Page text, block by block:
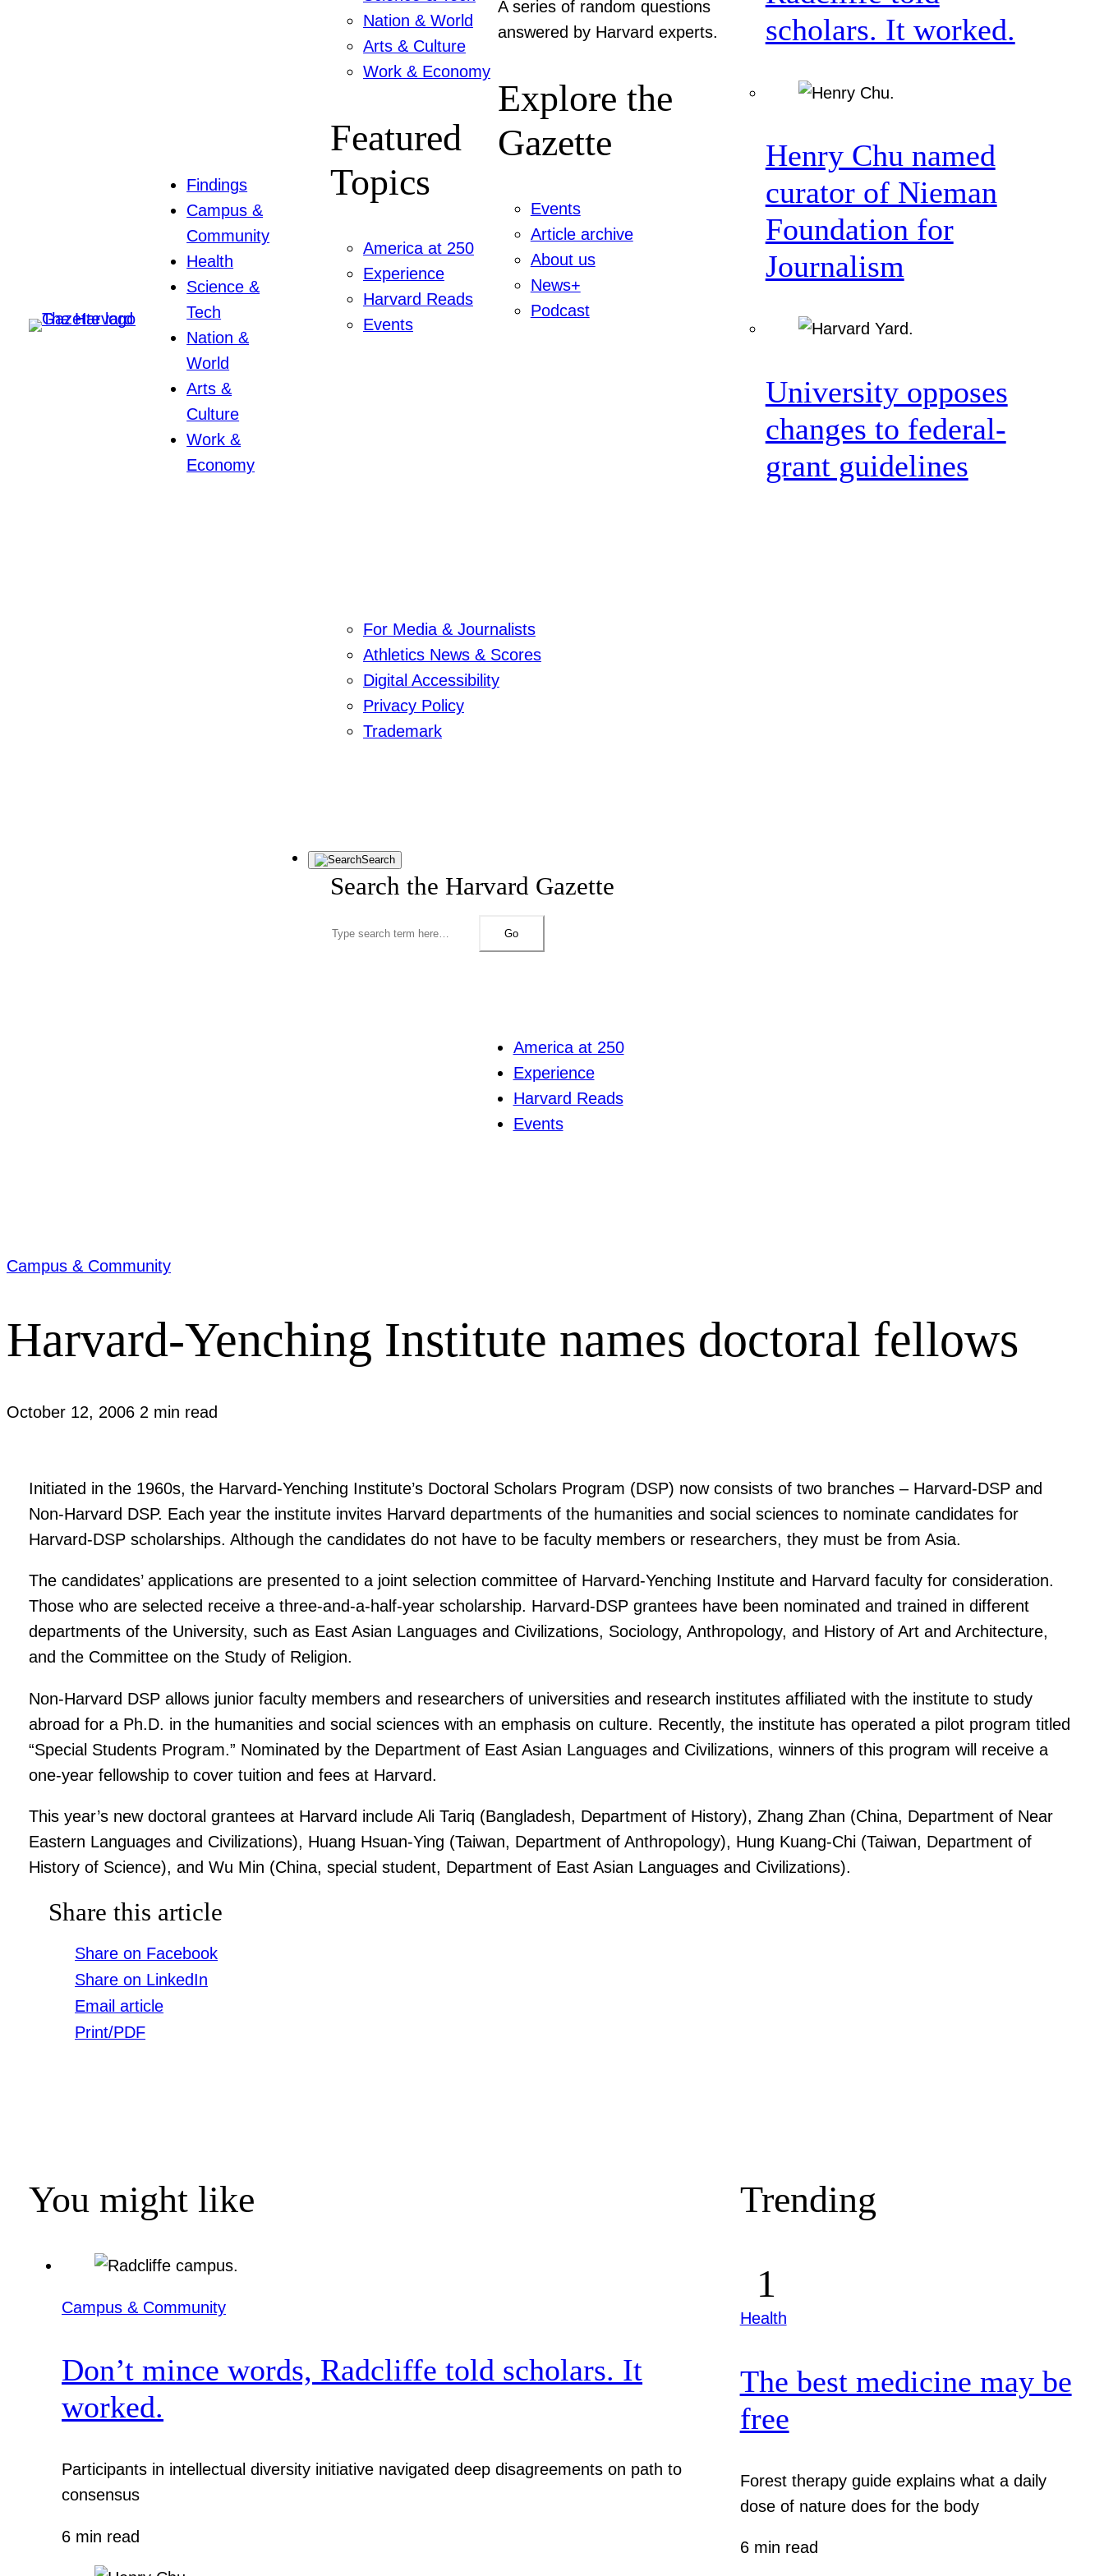
Findings
Campus &
Community
Health
Science &
Tech
Nation &
World
Arts &
Culture
Work &
Economy
Nation & World
Arts & Culture
Work & Economy
Featured
Topics
America at 250
Experience
Harvard Reads
Events
A series of random questions
answered by Harvard experts.
Explore the
Gazette
Events
Article archive
About us
News+
Podcast
scholars. It worked.
Henry Chu named
curator of Nieman
Foundation for
Journalism
University opposes
changes to federal-
grant guidelines
For Media & Journalists
Athletics News & Scores
Digital Accessibility
Privacy Policy
Trademark
Search
Search the Harvard Gazette
Go
America at 250
Experience
Harvard Reads
Events
Campus & Community
Harvard-Yenching Institute names doctoral fellows
October 12, 2006 2 min read
Initiated in the 1960s, the Harvard-Yenching Institute’s Doctoral Scholars Program (DSP) now consists of two branches – Harvard-DSP and
Non-Harvard DSP. Each year the institute invites Harvard departments of the humanities and social sciences to nominate candidates for
Harvard-DSP scholarships. Although the candidates do not have to be faculty members or researchers, they must be from Asia.
The candidates’ applications are presented to a joint selection committee of Harvard-Yenching Institute and Harvard faculty for consideration.
Those who are selected receive a three-and-a-half-year scholarship. Harvard-DSP grantees have been nominated and trained in different
departments of the University, such as East Asian Languages and Civilizations, Sociology, Anthropology, and History of Art and Architecture,
and the Committee on the Study of Religion.
Non-Harvard DSP allows junior faculty members and researchers of universities and research institutes affiliated with the institute to study
abroad for a Ph.D. in the humanities and social sciences with an emphasis on culture. Recently, the institute has operated a pilot program titled
“Special Students Program.” Nominated by the Department of East Asian Languages and Civilizations, winners of this program will receive a
one-year fellowship to cover tuition and fees at Harvard.
This year’s new doctoral grantees at Harvard include Ali Tariq (Bangladesh, Department of History), Zhang Zhan (China, Department of Near
Eastern Languages and Civilizations), Huang Hsuan-Ying (Taiwan, Department of Anthropology), Hung Kuang-Chi (Taiwan, Department of
History of Science), and Wu Min (China, special student, Department of East Asian Languages and Civilizations).
Share this article
Share on Facebook
Share on LinkedIn
Email article
Print/PDF
You might like
Campus & Community
Don’t mince words, Radcliffe told scholars. It
worked.
Participants in intellectual diversity initiative navigated deep disagreements on path to
consensus
6 min read
Trending
Health
The best medicine may be
free
Forest therapy guide explains what a daily
dose of nature does for the body
6 min read